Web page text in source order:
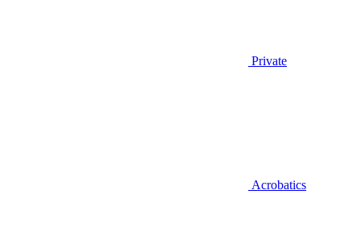
Private
Acrobatics